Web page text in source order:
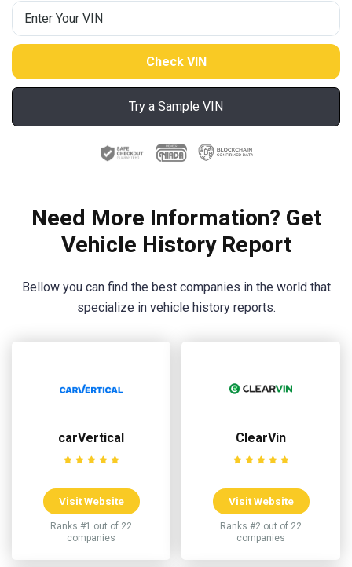
Try a Sample VIN
Need More Information? Get
Vehicle History Report
Bellow you can find the best companies in the world that
specialize in vehicle history reports.
carVertical
Visit Website
Ranks #1 out of 22
companies
ClearVin
Visit Website
Ranks #2 out of 22
companies